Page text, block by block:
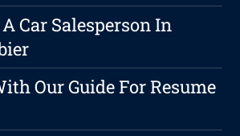
Car Salesperson In
Our Guide For Resume